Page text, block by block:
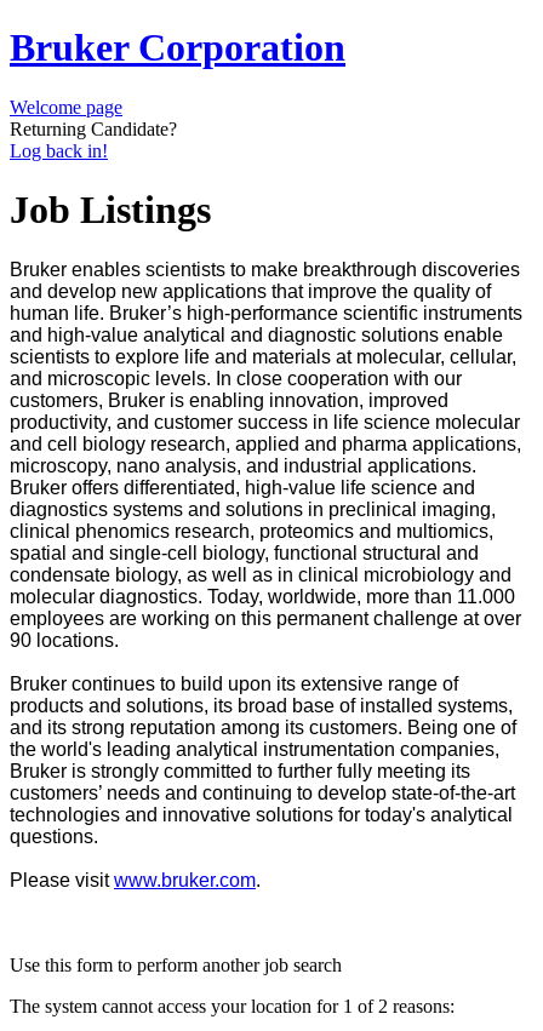
Bruker Corporation
Welcome page
Returning Candidate?
Log back in!
Job Listings
Bruker enables scientists to make breakthrough discoveries
and develop new applications that improve the quality of
human life. Bruker’s high-performance scientific instruments
and high-value analytical and diagnostic solutions enable
scientists to explore life and materials at molecular, cellular,
and microscopic levels. In close cooperation with our
customers, Bruker is enabling innovation, improved
productivity, and customer success in life science molecular
and cell biology research, applied and pharma applications,
microscopy, nano analysis, and industrial applications.
Bruker offers differentiated, high-value life science and
diagnostics systems and solutions in preclinical imaging,
clinical phenomics research, proteomics and multiomics,
spatial and single-cell biology, functional structural and
condensate biology, as well as in clinical microbiology and
molecular diagnostics. Today, worldwide, more than 11.000
employees are working on this permanent challenge at over
90 locations.
Bruker continues to build upon its extensive range of
products and solutions, its broad base of installed systems,
and its strong reputation among its customers. Being one of
the world's leading analytical instrumentation companies,
Bruker is strongly committed to further fully meeting its
customers’ needs and continuing to develop state-of-the-art
technologies and innovative solutions for today's analytical
questions.
Please visitwww.bruker.com.
Use this form to perform another job search
The system cannot access your location for 1 of 2 reasons: